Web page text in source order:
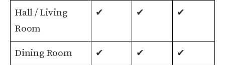
Plinth
Area
Hall / Living
Room
✔ ✔ ✔
Dining Room ✔ ✔ ✔